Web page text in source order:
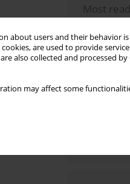
about users and their behavior is
are used to provide
also collected and processed by
may affect some
Stats
Most read
Nurse
Its impact
The role